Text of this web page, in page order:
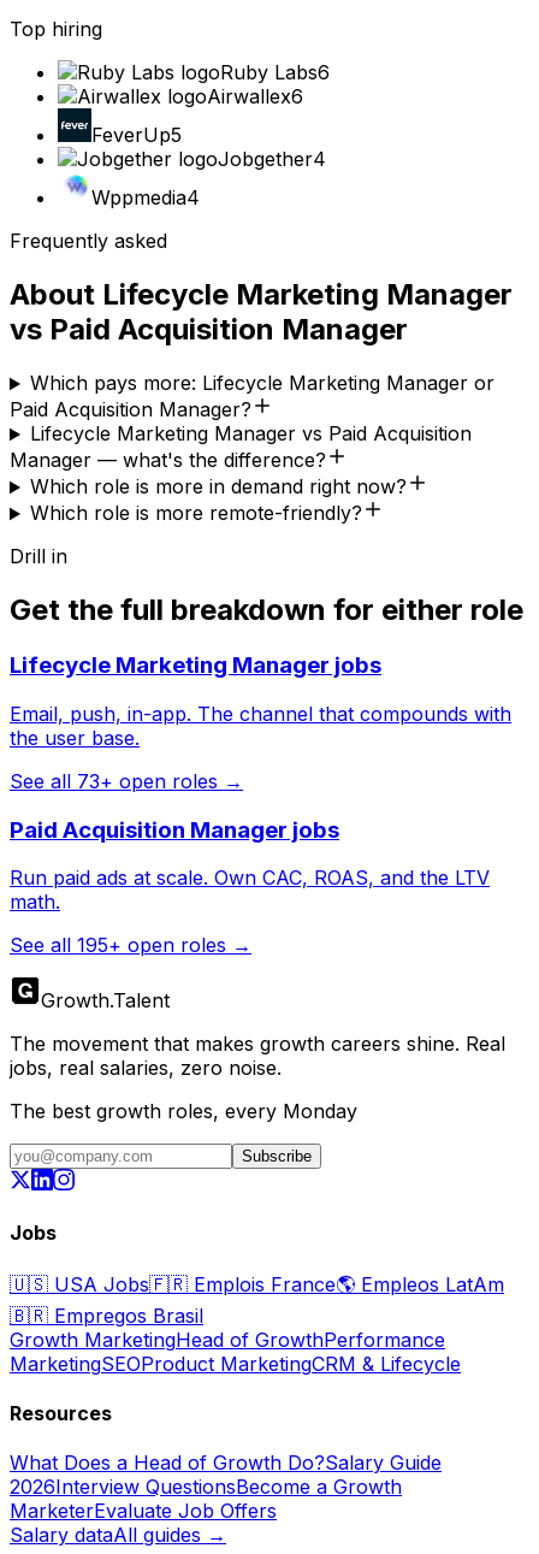
Top hiring
Ruby Labs6
Airwallex6
FeverUp5
Jobgether4
Wppmedia4
Frequently asked
About Lifecycle Marketing Manager
vs Paid Acquisition Manager
Which pays more: Lifecycle Marketing Manager or
Paid Acquisition Manager?
Lifecycle Marketing Manager vs Paid Acquisition
Manager — what's the difference?
Which role is more in demand right now?
Which role is more remote-friendly?
Drill in
Get the full breakdown for either role
Lifecycle Marketing Manager jobs
Email, push, in-app. The channel that compounds with
the user base.
See all 73+ open roles →
Paid Acquisition Manager jobs
Run paid ads at scale. Own CAC, ROAS, and the LTV
math.
See all 195+ open roles →
Growth.Talent
The movement that makes growth careers shine. Real
jobs, real salaries, zero noise.
The best growth roles, every Monday
Subscribe
Jobs
🇺🇸 USA Jobs🇫🇷 Emplois France🌎 Empleos LatAm
🇧🇷 Empregos Brasil
Growth MarketingHead of GrowthPerformance
MarketingSEOProduct MarketingCRM & Lifecycle
Resources
What Does a Head of Growth Do?Salary Guide
2026Interview QuestionsBecome a Growth
MarketerEvaluate Job Offers
Salary dataAll guides →